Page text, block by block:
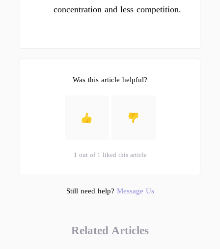
concentration and less competition.
Was this article helpful?
1 out of 1 liked this article
Still need help? Message Us
Related Articles